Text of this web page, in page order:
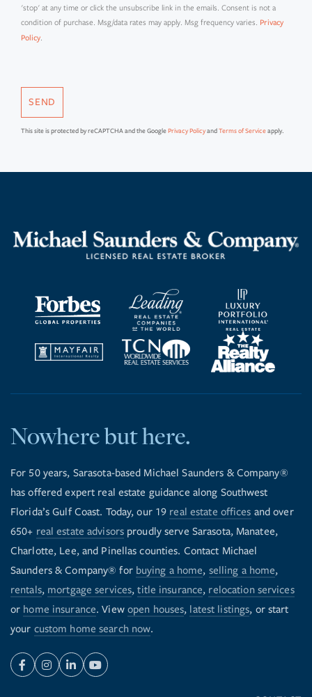
'stop' at any time or click the unsubscribe link in the emails. Consent is not a
condition of purchase. Msg/data rates may apply. Msg frequency varies.
Privacy
Policy
SEND
This site is protected by reCAPTCHA and the GooglePrivacy PolicyandTerms of Serviceapply.
Nowhere but here.
For 50 years, Sarasota-based Michael Saunders & Company®
has offered expert real estate guidance along Southwest
Florida’s Gulf Coast. Today, our 19 real estate offices and over
650+ real estate advisors proudly serve Sarasota, Manatee,
Charlotte, Lee, and Pinellas counties. Contact Michael
Saunders & Company® for buying a home, selling a home,
rentals, mortgage services,title insurance, relocation services
or home insurance. View open houses, latest listings, or start
your custom home search now.
FacebookInstagram
LinkedinYoutube